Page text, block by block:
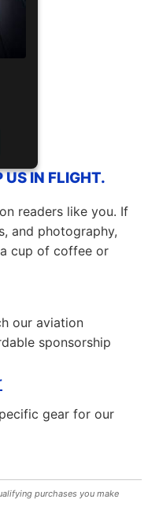
US IN FLIGHT.
readers like you. If
and photography,
cup of coffee or
our aviation
sponsorship
gear for our
purchases you make